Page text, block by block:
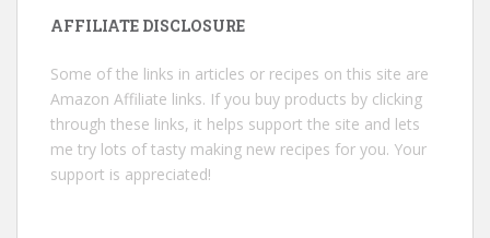
AFFILIATE DISCLOSURE
Some of the links in articles or recipes on this site are
Amazon Affiliate links. If you buy products by clicking
through these links, it helps support the site and lets
me try lots of tasty making new recipes for you. Your
support is appreciated!